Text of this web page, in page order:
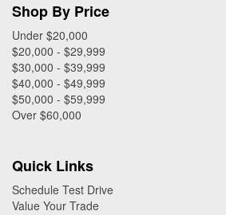
Shop By Price
Under $20,000
$20,000 - $29,999
$30,000 - $39,999
$40,000 - $49,999
$50,000 - $59,999
Over $60,000
Quick Links
Schedule Test Drive
Value Your Trade